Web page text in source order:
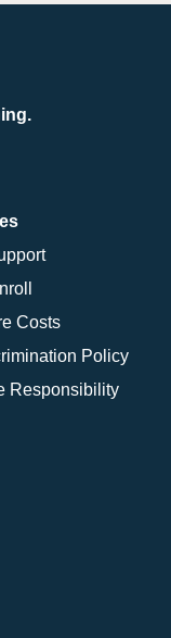
Costs
Policy
Responsibility